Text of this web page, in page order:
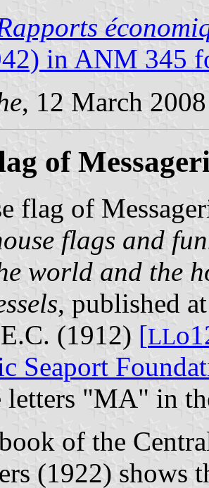
in ANM 345
, 12 March 2008
of
flag of
flags and
world and the
, published
(1912) [LL
Seaport
letters "MA" in
of the
(1922) shows